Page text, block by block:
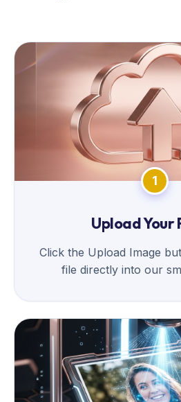
1
Upload Your
Click the Upload Image
file directly into our